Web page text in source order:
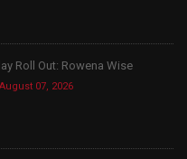
Roll Out: Rowena Wise
August 07, 2026